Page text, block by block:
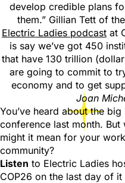
develop credible plans
them.” Gillian Tett of
Electric Ladies podcast at
is say we’ve got 450
that have 130 trillion
are going to commit to
economy and to get
Joan
You’ve heard about the
conference last month.
might it mean for your
community?
Listen to Electric Ladies
COP26 on the last day of